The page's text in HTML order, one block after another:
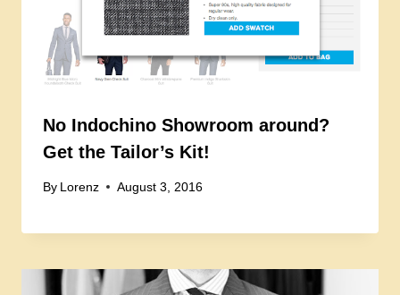
No Indochino Showroom around?
Get the Tailor’s Kit!
By Lorenz August 3, 2016